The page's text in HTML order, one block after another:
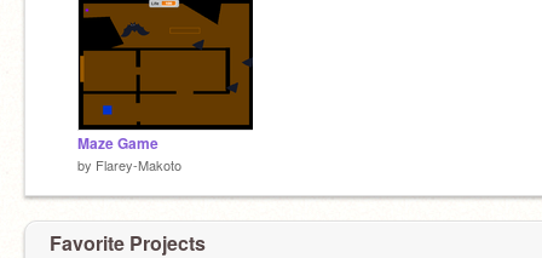
Maze Game
by Flarey-Makoto
Favorite Projects